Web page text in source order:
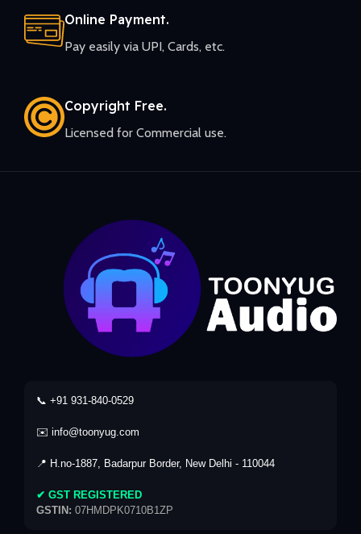
Online Payment.
Pay easily via UPI, Cards, etc.
Copyright Free.
Licensed for Commercial use.
📞 +91 931-840-0529
✉️ info@toonyug.com
📍 H.no-1887, Badarpur Border, New Delhi - 110044
✔ GST REGISTERED
GSTIN: 07HMDPK0710B1ZP